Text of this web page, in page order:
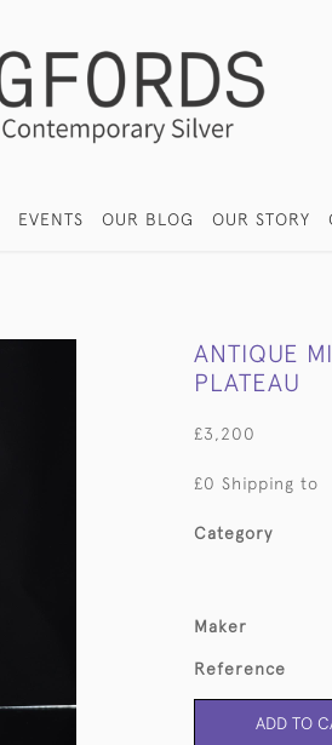
EVENTS OUR BLOG OUR STORY
ANTIQUE
PLATEAU
£3,200
£0 Shipping to
Category
Maker
Reference
ADD TO